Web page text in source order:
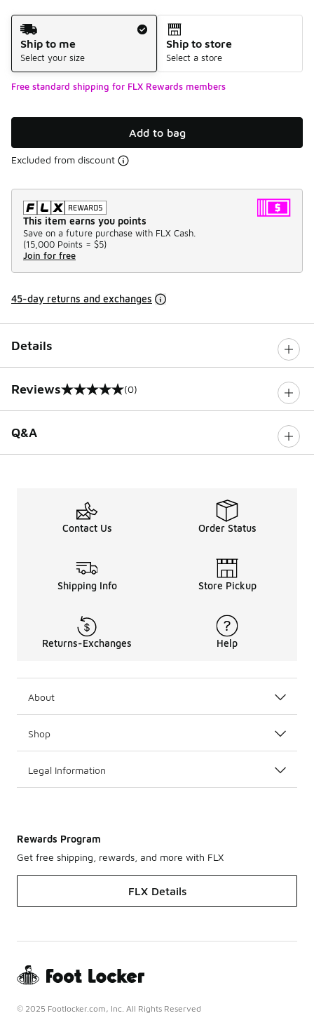
Shipping Method
Ship to me
Select your size
Ship to store
Select a store
Free standard shipping for FLX Rewards members
Add to bag
Excluded from discount
This item earns you points
Save on a future purchase with FLX Cash.
(15,000 Points = $5)
Join for free
45-day returns and exchanges
Details
Reviews
0 out of 5 rating (0)
Q&A
Contact Us Order Status
Shipping Info Store Pickup
Returns-Exchanges Help
About
Shop
Legal Information
Rewards Program
Get free shipping, rewards, and more with FLX
FLX Details
© 2025 Footlocker.com, Inc. All Rights Reserved